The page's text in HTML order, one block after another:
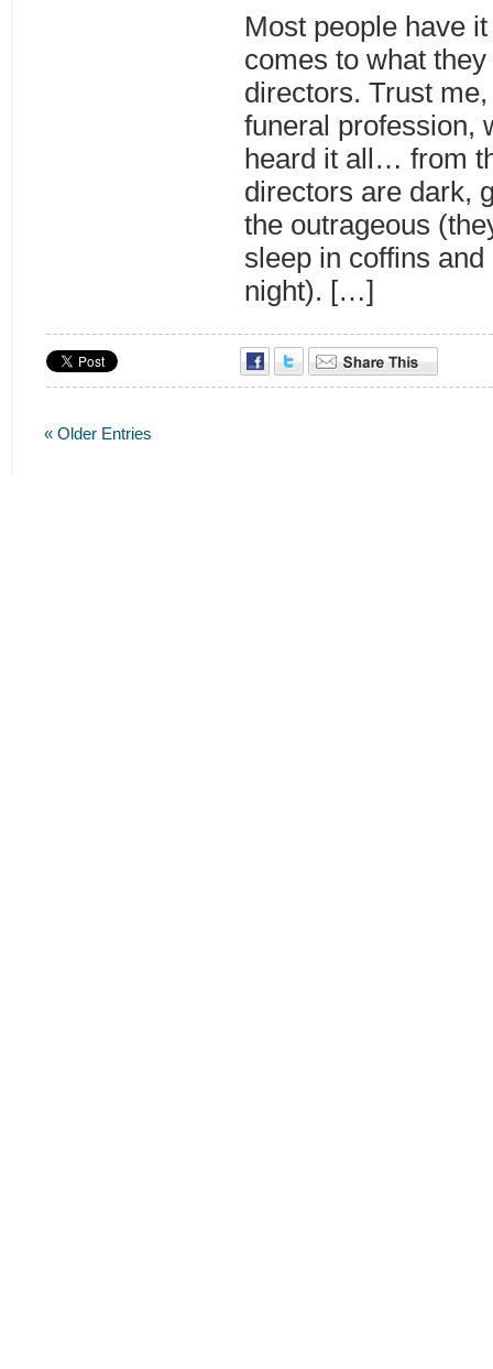
Most people have
comes to what
directors. Trust
funeral profession,
heard it all… from
directors are dark,
the outrageous
sleep in coffins
night). […]
« Older Entries